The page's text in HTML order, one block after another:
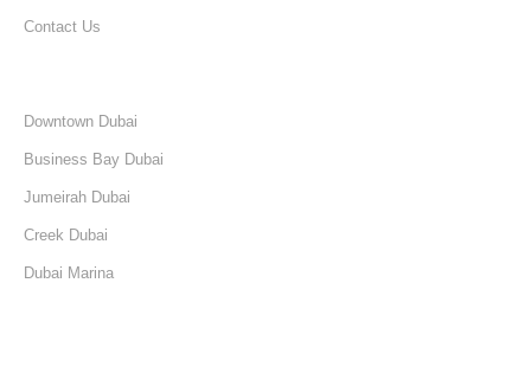
Contact Us
Downtown Dubai
Business Bay Dubai
Jumeirah Dubai
Creek Dubai
Dubai Marina